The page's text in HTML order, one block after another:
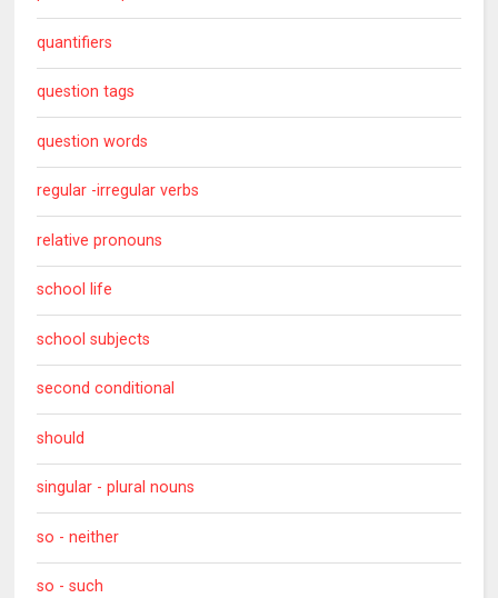
quantifiers
question tags
question words
regular -irregular verbs
relative pronouns
school life
school subjects
second conditional
should
singular - plural nouns
so - neither
so - such